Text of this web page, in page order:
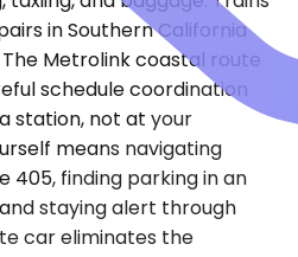
in Southern California
Metrolink coastal route
schedule coordination
station, not at your
means navigating
finding parking in an
staying alert through
car eliminates the